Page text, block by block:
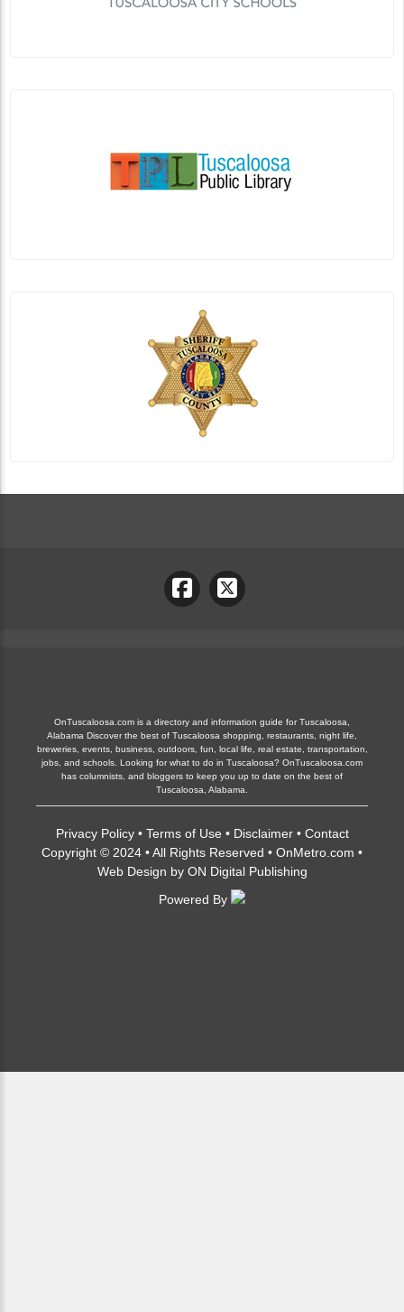
OnTuscaloosa.com is a directory and information guide for Tuscaloosa,
Alabama Discover the best of Tuscaloosa shopping, restaurants, night life,
breweries, events, business, outdoors, fun, local life, real estate, transportation,
jobs, and schools. Looking for what to do in Tuscaloosa? OnTuscaloosa.com
has columnists, and bloggers to keep you up to date on the best of
Tuscaloosa, Alabama.
Privacy Policy• Terms of Use • Disclaimer• Contact
Copyright © 2024 • All Rights Reserved • OnMetro.com •
Web Design by ON Digital Publishing
Powered By